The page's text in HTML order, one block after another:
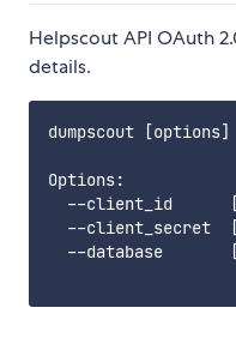
Helpscout API OAuth
details.
dumpscout [options]
Options:
--client_id
--client_secret
--database